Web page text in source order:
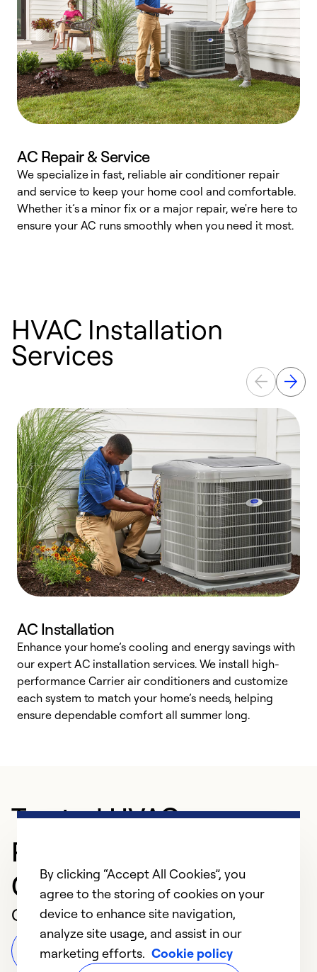
AC Repair & Service
We specialize in fast, reliable air conditioner repair
and service to keep your home cool and comfortable.
Whether it’s a minor fix or a major repair, we're here to
ensure your AC runs smoothly when you need it most.
HVAC Installation
Services
AC Installation
Enhance your home’s cooling and energy savings with
our expert AC installation services. We install high-
performance Carrier air conditioners and customize
each system to match your home’s needs, helping
ensure dependable comfort all summer long.
Trusted HVAC
Professional in Boca
Grande
Customer Reviews
Leave a Review
By clicking “Accept All Cookies”, you
agree to the storing of cookies on your
device to enhance site navigation,
analyze site usage, and assist in our
marketing efforts. Cookie policy